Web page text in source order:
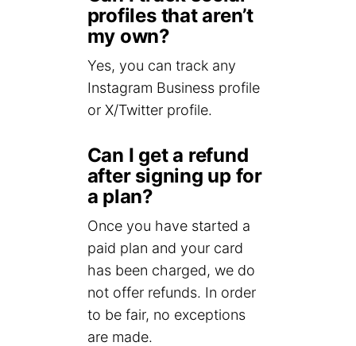
profiles that aren’t
my own?
Yes, you can track any
Instagram Business profile
or X/Twitter profile.
Can I get a refund
after signing up for
a plan?
Once you have started a
paid plan and your card
has been charged, we do
not offer refunds. In order
to be fair, no exceptions
are made.